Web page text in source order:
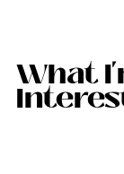
What